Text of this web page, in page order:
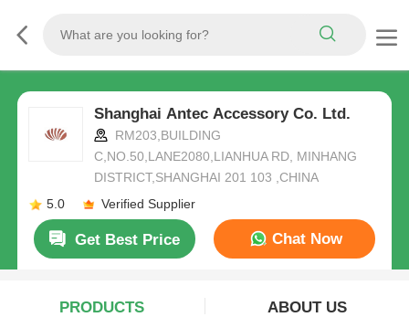
Shanghai Antec Accessory Co. Ltd.
RM203,BUILDING
C,NO.50,LANE2080,LIANHUA RD, MINHANG
DISTRICT,SHANGHAI 201 103 ,CHINA
5.0
Verified Supplier
Get Best Price Chat Now
PRODUCTS ABOUT US